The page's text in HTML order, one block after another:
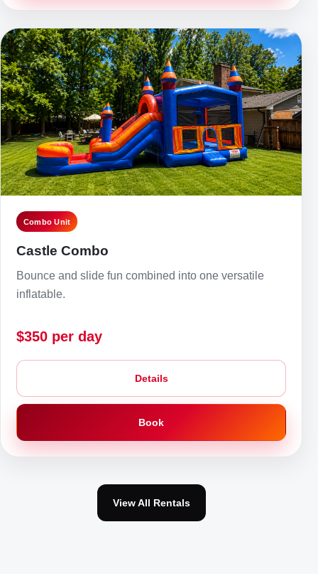
Combo Unit
Castle Combo
Bounce and slide fun combined into one versatile
inflatable.
$350 per day
Details
Book
View All Rentals